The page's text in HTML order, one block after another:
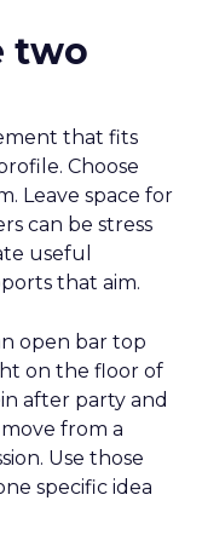
two
that fits
Choose
Leave space for
can be stress
useful
that aim.
open bar top
on the floor of
after party and
from a
Use those
specific idea